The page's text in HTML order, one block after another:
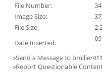
File Number:
Image Size:
File Size:
Date Inserted:
»Send a Message to bmiller411
»Report Questionable